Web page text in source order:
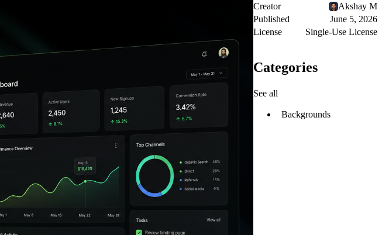
Creator
Akshay M
Published
June 5, 2026
License
Single-Use License
Categories
See all
Backgrounds